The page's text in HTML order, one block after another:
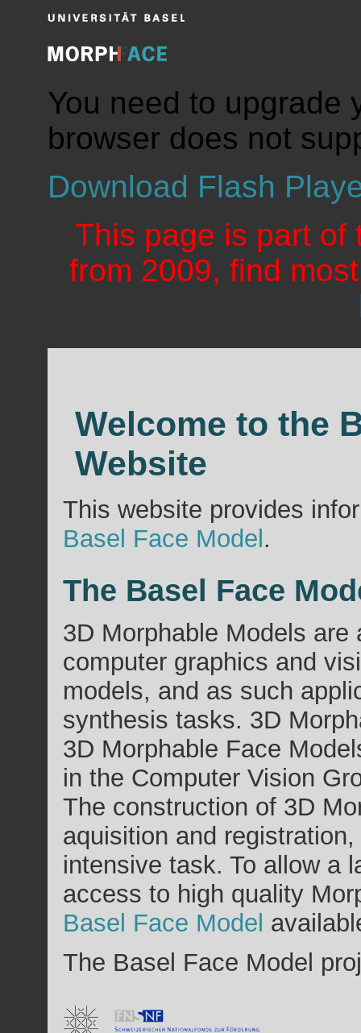
You need to upgrade
browser does not
Download Flash
This page is part of
from 2009, find
Welcome to the
Website
This website provides
Basel Face Model .
The Basel Face
3D Morphable Models
computer graphics and
models, and as such
synthesis tasks. 3D
3D Morphable Face
in the Computer Vision
The construction of 3D
aquisition and
intensive task. To allow a
access to high quality
Basel Face Model
The Basel Face Model